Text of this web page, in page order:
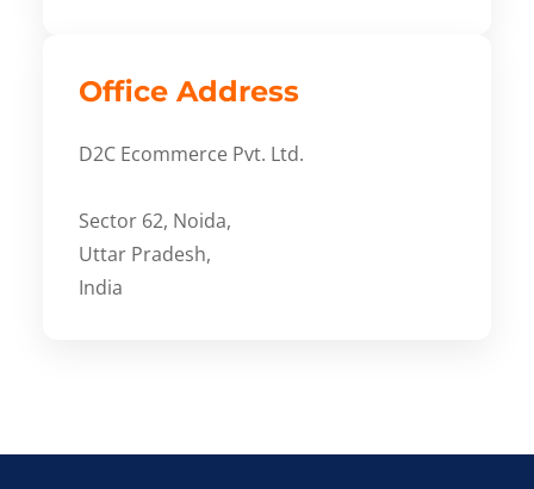
Office Address
D2C Ecommerce Pvt. Ltd.
Sector 62, Noida,
Uttar Pradesh,
India